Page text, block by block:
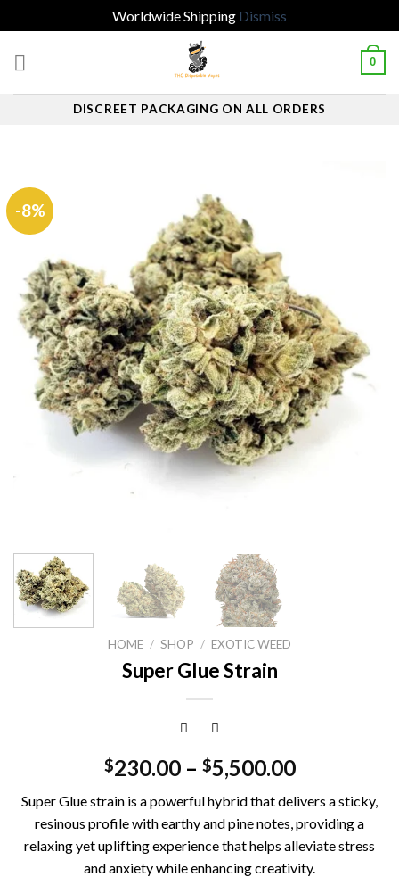
Worldwide Shipping Dismiss
0
DISCREET PACKAGING ON ALL ORDERS
-8%
HOME / SHOP / EXOTIC WEED
Super Glue Strain
$230.00– $5,500.00
Super Glue strain is a powerful hybrid that delivers a sticky,
resinous profile with earthy and pine notes, providing a
relaxing yet uplifting experience that helps alleviate stress
and anxiety while enhancing creativity.